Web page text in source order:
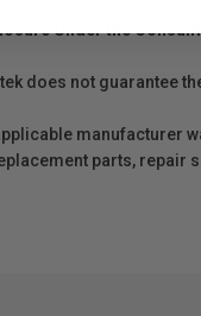
Under the
does not guarantee
manufacturer
parts, repair